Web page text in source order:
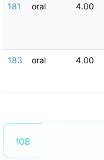
181 oral 4.00
183 oral 4.00
108